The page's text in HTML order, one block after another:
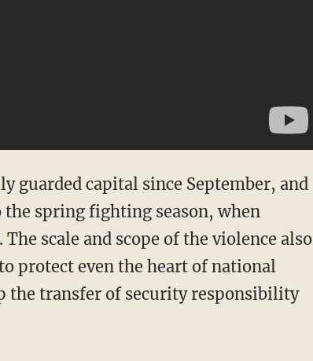
guarded capital since September, and
spring fighting season, when
scale and scope of the violence also
protect even the heart of national
the transfer of security responsibility